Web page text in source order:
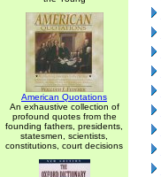
American Quotations
An exhaustive collection of
profound quotes from the
founding fathers, presidents,
statesmen, scientists,
constitutions, court decisions